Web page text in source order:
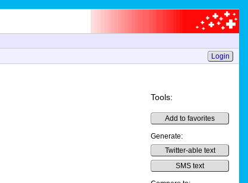
Login
Tools:
Add to favorites
Generate:
Twitter-able text
SMS text